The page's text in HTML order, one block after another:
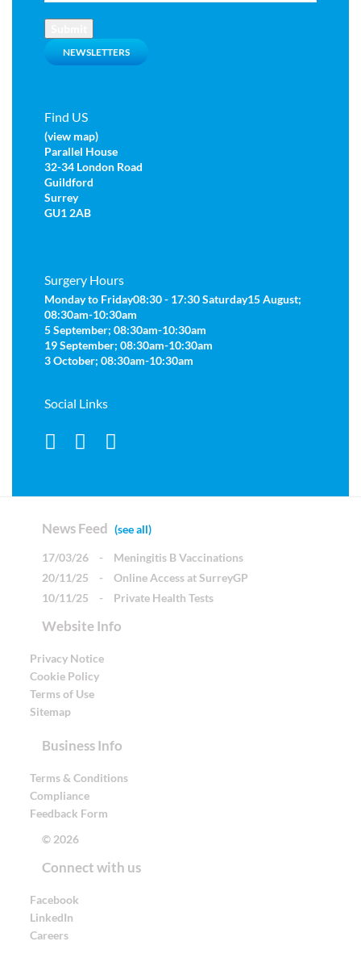
NEWSLETTERS
Find US
(view map)
Parallel House
32-34 London Road
Guildford
Surrey
GU1 2AB
Surgery Hours
Monday to Friday08:30 - 17:30Saturday15 August;
08:30am-10:30am
5 September; 08:30am-10:30am
19 September; 08:30am-10:30am
3 October; 08:30am-10:30am
Social Links
News Feed (see all)
17/03/26 -
Meningitis B Vaccinations
20/11/25
-
Online Access at SurreyGP
10/11/25
- Private Health Tests
Website Info
Privacy Notice
Cookie Policy
Terms of Use
Sitemap
Business Info
Terms & Conditions
Compliance
Feedback Form
© 2026
Connect with us
Facebook
LinkedIn
Careers